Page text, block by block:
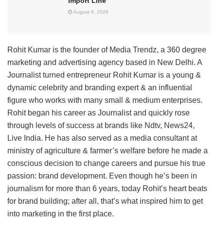
August 6, 2026
Rohit Kumar is the founder of Media Trendz, a 360 degree
marketing and advertising agency based in New Delhi. A
Journalist turned entrepreneur Rohit Kumar is a young &
dynamic celebrity and branding expert & an influential
figure who works with many small & medium enterprises.
Rohit began his career as Journalist and quickly rose
through levels of success at brands like Ndtv, News24,
Live India. He has also served as a media consultant at
ministry of agriculture & farmer’s welfare before he made a
conscious decision to change careers and pursue his true
passion: brand development. Even though he’s been in
journalism for more than 6 years, today Rohit’s heart beats
for brand building; after all, that’s what inspired him to get
into marketing in the first place.